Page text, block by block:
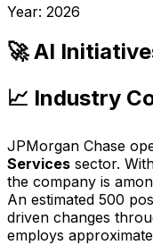
Year: 2026
🚀 AI
📈 Industry
JPMorgan Chase
Services sector.
the company is
An estimated 500
driven changes
employs